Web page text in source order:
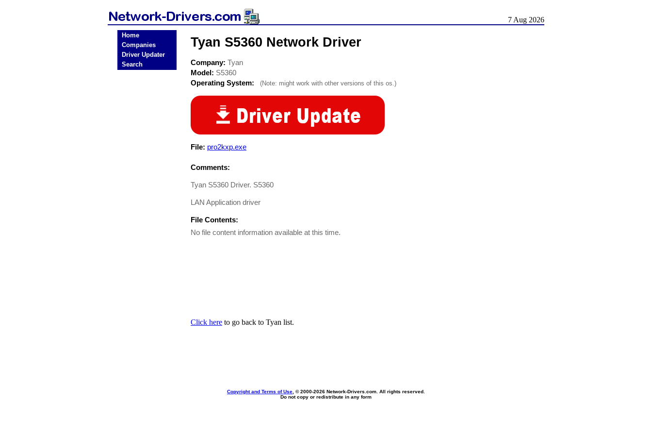
7 Aug 2026
Home
Companies
Driver Updater
Search
Tyan S5360 Network Driver
Company: Tyan
Model: S5360
Operating System:
(Note: might work with other versions of this os.)
File: pro2kxp.exe
Comments:
Tyan S5360 Driver. S5360
LAN Application driver
File Contents:
No file content information available at this time.
Click here to go back to Tyan list.
Copyright and Terms of Use , © 2000-2026 Network-Drivers.com. All rights reserved.
Do not copy or redistribute in any form